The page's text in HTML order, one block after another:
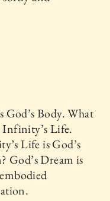
God’s Body. What
Infinity’s Life.
Life is God’s
God’s Dream is